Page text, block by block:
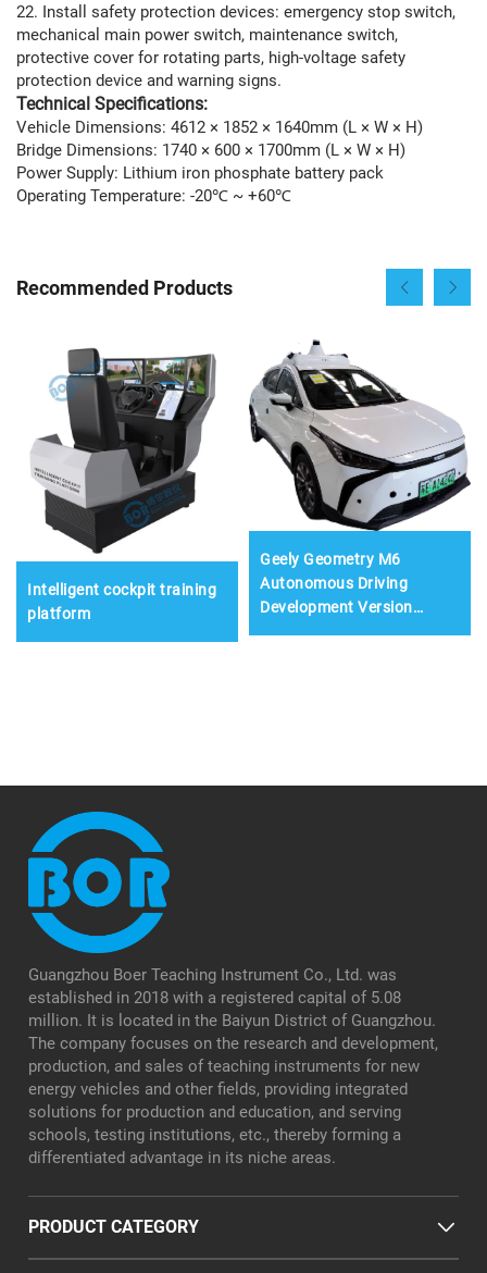
22. Install safety protection devices: emergency stop switch,
mechanical main power switch, maintenance switch,
protective cover for rotating parts, high-voltage safety
protection device and warning signs.
Technical Specifications:
Vehicle Dimensions: 4612 × 1852 × 1640mm (L × W × H)
Bridge Dimensions: 1740 × 600 × 1700mm (L × W × H)
Power Supply: Lithium iron phosphate battery pack
Operating Temperature: -20℃ ~ +60℃
Recommended Products
Intelligent cockpit training
platform
Geely Geometry M6
Autonomous Driving
Development Version
Guangzhou Boer Teaching Instrument Co., Ltd. was
established in 2018 with a registered capital of 5.08
million. It is located in the Baiyun District of Guangzhou.
The company focuses on the research and development,
production, and sales of teaching instruments for new
energy vehicles and other fields, providing integrated
solutions for production and education, and serving
schools, testing institutions, etc., thereby forming a
differentiated advantage in its niche areas.
PRODUCT CATEGORY